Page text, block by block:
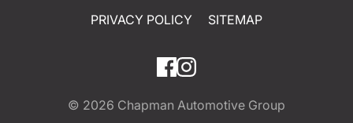
PRIVACY POLICY
SITEMAP
© 2026 Chapman Automotive Group